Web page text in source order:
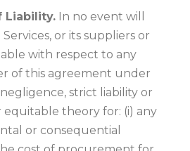
Liability. In no event will
or its suppliers or
with respect to any
of this agreement under
strict liability or
theory for: (i) any
or consequential